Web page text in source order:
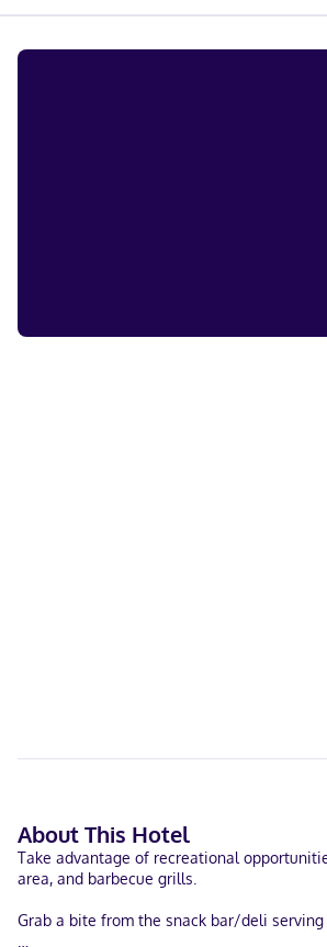
About This Hotel
Take advantage of recreational
area, and barbecue grills.
Grab a bite from the snack bar/deli